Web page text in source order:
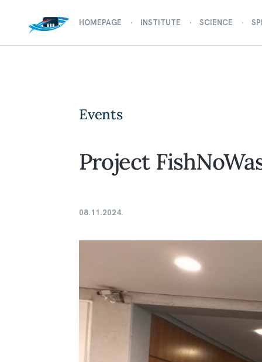
HOMEPAGE INSTITUTE SCIENCE
Events
Project
08.11.2024.